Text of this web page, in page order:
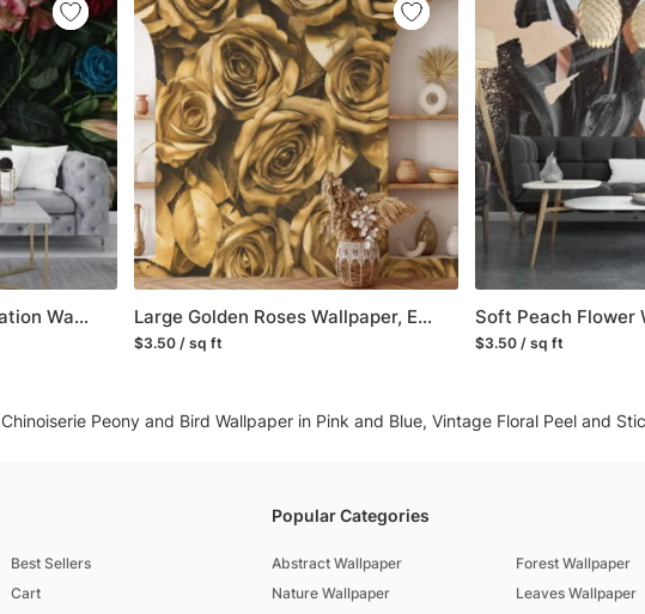
Classic Botanical Illustration Wallpaper with Vintage Flowers and Leaves Large Golden Roses Wallpaper, Elegant and Luxurious Peel and Stick Wall Mural, Self Adhesive Removable Wallpaper for a Glamorous Accent Wall
$3.50 / sq ft $3.50 / sq ft
We are a
customers
worldwide.
You can
happy to
Chinoiserie Peony and Bird Wallpaper in Pink and Blue, Vintage Floral Peel and
Best Sellers
Cart
Popular Categories
Abstract Wallpaper
Nature Wallpaper
Forest Wallpaper
Leaves Wallpaper